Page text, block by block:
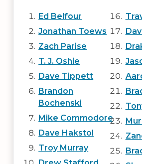
Ed Belfour
Jonathan Toews
Zach Parise
T. J. Oshie
Dave Tippett
Brandon
Bochenski
Mike Commodore
Dave Hakstol
Troy Murray